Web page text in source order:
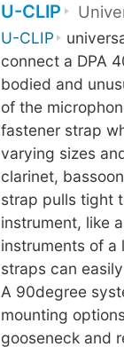
U-CLIP
U-CLIP
connect a DPA
bodied and
of the
fastener strap
varying sizes
clarinet,
strap pulls tight
instrument, like
instruments of a
straps can
A 90degree
mounting
gooseneck and